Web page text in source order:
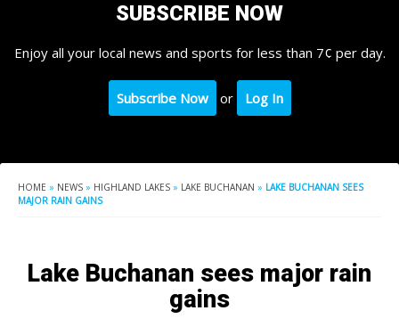
SUBSCRIBE NOW
Enjoy all your local news and sports for less than 7¢ per day.
Subscribe Now or Log In
HOME » NEWS » HIGHLAND LAKES » LAKE BUCHANAN » LAKE BUCHANAN SEES
MAJOR RAIN GAINS
Lake Buchanan sees major rain
gains